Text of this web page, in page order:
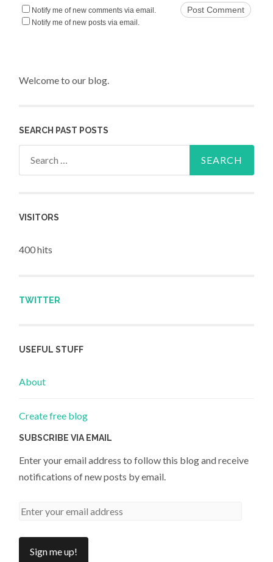
Notify me of new comments via email.
Notify me of new posts via email.
Welcome to our blog.
SEARCH PAST POSTS
VISITORS
400 hits
TWITTER
USEFUL STUFF
About
Create free blog
SUBSCRIBE VIA EMAIL
Enter your email address to follow this blog and receive
notifications of new posts by email.